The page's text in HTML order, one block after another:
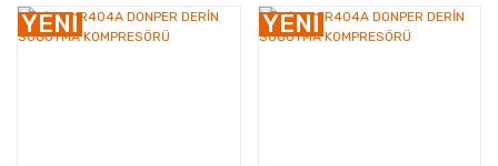
YENİ YENİ